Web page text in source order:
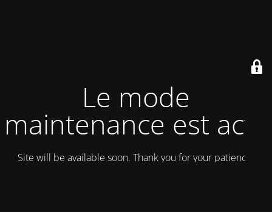
Le mode
maintenance est actif
Site will be available soon. Thank you for your patience!